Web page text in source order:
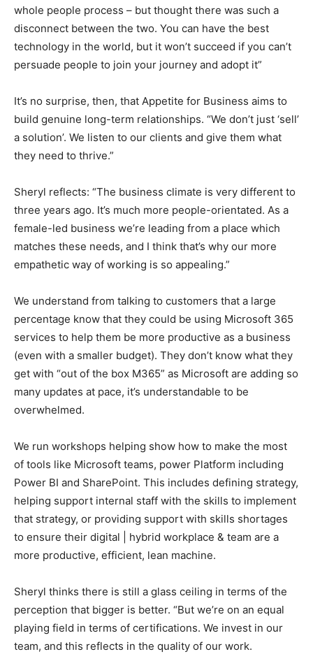
whole people process – but thought there was such a
disconnect between the two. You can have the best
technology in the world, but it won’t succeed if you can’t
persuade people to join your journey and adopt it”
It’s no surprise, then, that Appetite for Business aims to
build genuine long-term relationships. “We don’t just ‘sell’
a solution’. We listen to our clients and give them what
they need to thrive.”
Sheryl reflects: “The business climate is very different to
three years ago. It’s much more people-orientated. As a
female-led business we’re leading from a place which
matches these needs, and I think that’s why our more
empathetic way of working is so appealing.”
We understand from talking to customers that a large
percentage know that they could be using Microsoft 365
services to help them be more productive as a business
(even with a smaller budget). They don’t know what they
get with “out of the box M365” as Microsoft are adding so
many updates at pace, it’s understandable to be
overwhelmed.
We run workshops helping show how to make the most
of tools like Microsoft teams, power Platform including
Power BI and SharePoint. This includes defining strategy,
helping support internal staff with the skills to implement
that strategy, or providing support with skills shortages
to ensure their digital | hybrid workplace & team are a
more productive, efficient, lean machine.
Sheryl thinks there is still a glass ceiling in terms of the
perception that bigger is better. “But we’re on an equal
playing field in terms of certifications. We invest in our
team, and this reflects in the quality of our work.